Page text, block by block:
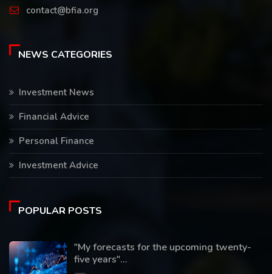
contact@bfia.org
NEWS CATEGORIES
Investment News
Financial Advice
Personal Finance
Investment Advice
POPULAR POSTS
"My forecasts for the upcoming twenty-
five years"...